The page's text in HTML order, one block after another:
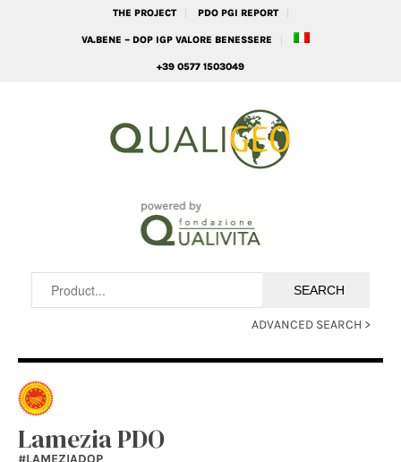
THE PROJECT PDO PGI REPORT
VA.BENE – DOP IGP VALORE BENESSERE
+39 0577 1503049
ADVANCED SEARCH >
Lamezia PDO